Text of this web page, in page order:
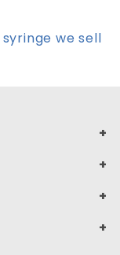
we sell